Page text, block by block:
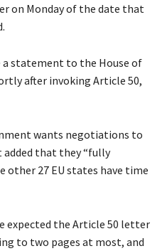
on Monday of the date that
a statement to the House of
after invoking Article 50,
wants negotiations to
added that they “fully
27 EU states have time
expected the Article 50 letter
to two pages at most, and